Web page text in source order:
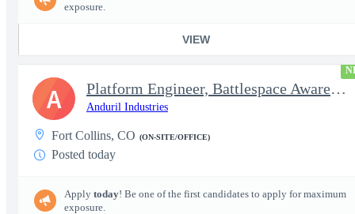
exposure.
VIEW
Platform Engineer, Battlespace Awareness
Anduril Industries
Fort Collins, CO (ON-SITE/OFFICE)
Posted today
Apply today! Be one of the first candidates to apply for maximum
exposure.
A